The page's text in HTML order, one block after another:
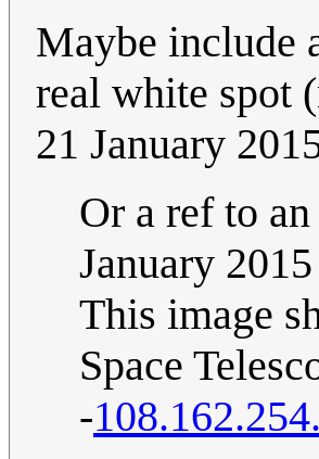
Maybe include
real white spot
21 January
Or a ref to an
January
This image
Space
-